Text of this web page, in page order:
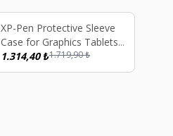
%24
XP-Pen Protective Sleeve
Case for Graphics Tablets
Up to 15.6 Inch
1.314,40₺1.719,90₺